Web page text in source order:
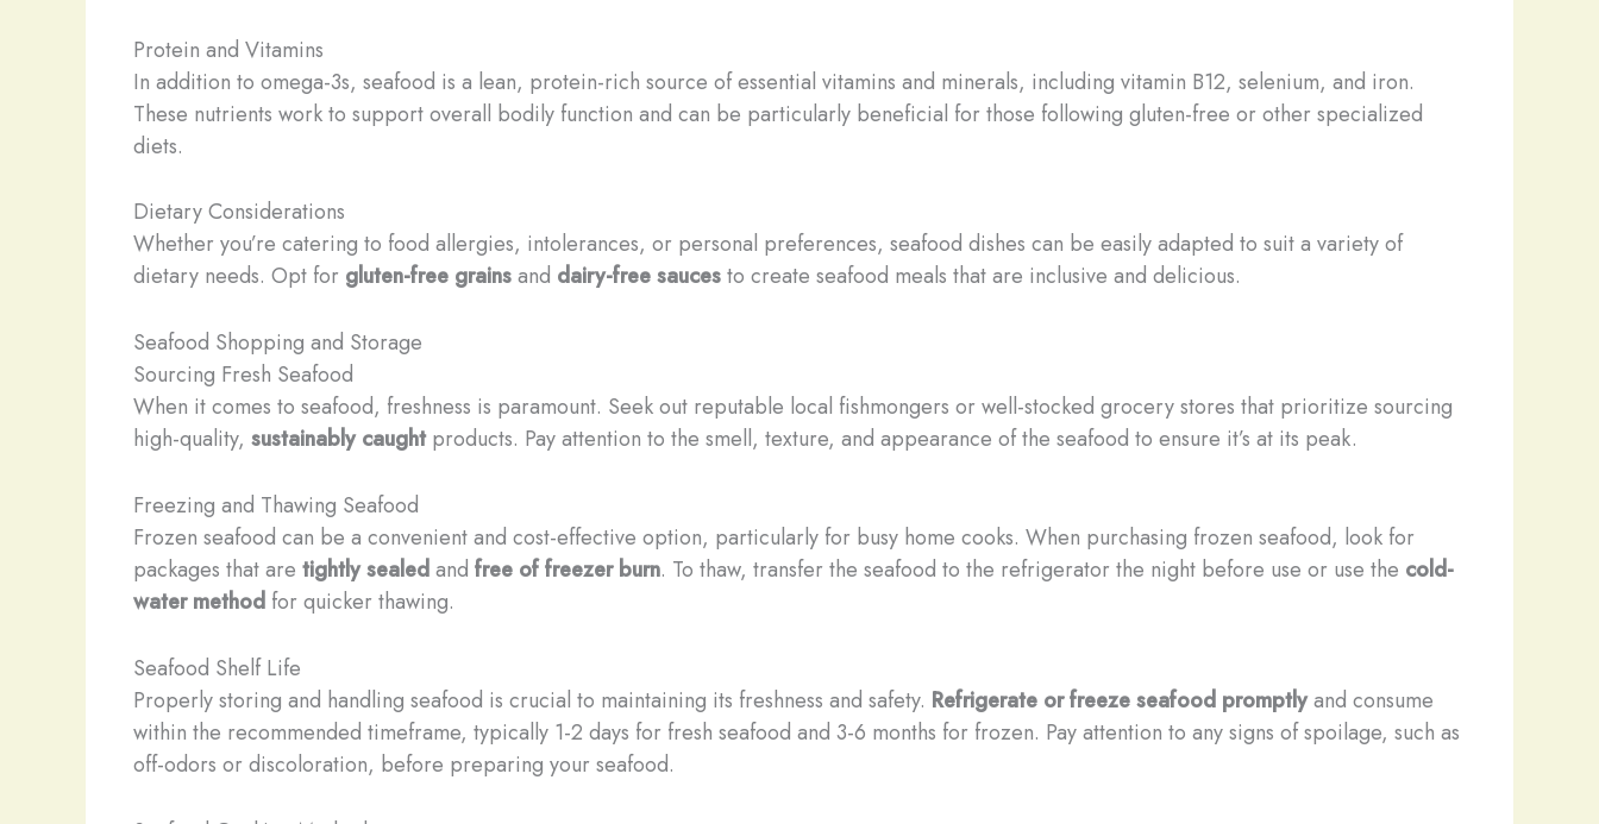
Protein and Vitamins
In addition to omega-3s, seafood is a lean, protein-rich source of essential vitamins and minerals, including vitamin B12, selenium, and iron.
These nutrients work to support overall bodily function and can be particularly beneficial for those following gluten-free or other specialized
diets.
Dietary Considerations
Whether you’re catering to food allergies, intolerances, or personal preferences, seafood dishes can be easily adapted to suit a variety of
dietary needs. Opt for gluten-free grainsand dairy-free saucesto create seafood meals that are inclusive and delicious.
Seafood Shopping and Storage
Sourcing Fresh Seafood
When it comes to seafood, freshness is paramount. Seek out reputable local fishmongers or well-stocked grocery stores that prioritize sourcing
high-quality, sustainably caughtproducts. Pay attention to the smell, texture, and appearance of the seafood to ensure it’s at its peak.
Freezing and Thawing Seafood
Frozen seafood can be a convenient and cost-effective option, particularly for busy home cooks. When purchasing frozen seafood, look for
packages that are tightly sealedand free of freezer burn. To thaw, transfer the seafood to the refrigerator the night before use or use the cold-
water method for quicker thawing.
Seafood Shelf Life
Properly storing and handling seafood is crucial to maintaining its freshness and safety. Refrigerate or freeze seafood promptlyand consume
within the recommended timeframe, typically 1-2 days for fresh seafood and 3-6 months for frozen. Pay attention to any signs of spoilage, such as
off-odors or discoloration, before preparing your seafood.